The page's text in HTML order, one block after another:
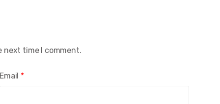
Email *
next time I comment.